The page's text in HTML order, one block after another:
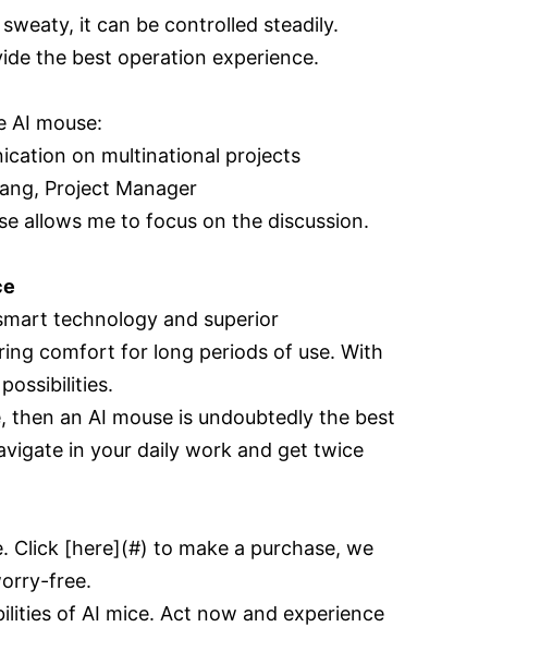
it can be controlled steadily.
the best operation experience.
AI mouse:
on multinational projects
Project Manager
allows me to focus on the discussion.
technology and superior
comfort for long periods of use. With
an AI mouse is undoubtedly the best
in your daily work and get twice
Click [here](#) to make a purchase, we
free.
of AI mice. Act now and experience